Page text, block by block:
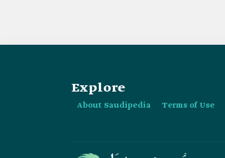
Explore
About Saudipedia Terms of Use